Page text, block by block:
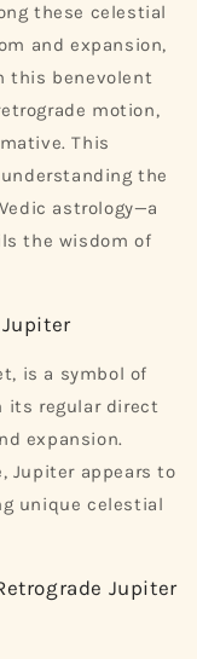
these celestial
and expansion,
this benevolent
motion,
This
the
astrology—a
the wisdom of
Jupiter
is a symbol of
its regular direct
expansion.
Jupiter appears to
unique celestial
Jupiter